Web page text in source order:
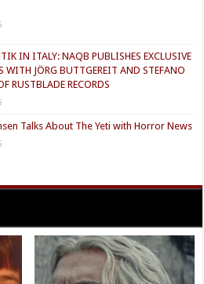
IN ITALY: NAQB PUBLISHES EXCLUSIVE
WITH JÖRG BUTTGEREIT AND STEFANO
RUSTBLADE RECORDS
Talks About The Yeti with Horror News